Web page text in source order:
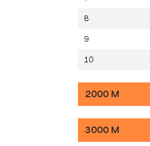
8
9
10
2000 M
3000 M